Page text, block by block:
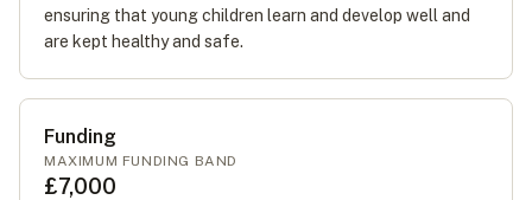
ensuring that young children learn and develop well and
are kept healthy and safe.
Funding
MAXIMUM FUNDING BAND
£7,000